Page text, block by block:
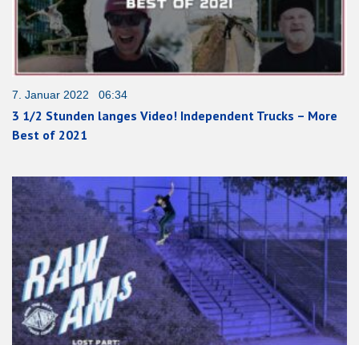
7. Januar 2022 06:34
3 1/2 Stunden langes Video! Independent Trucks – More
Best of 2021